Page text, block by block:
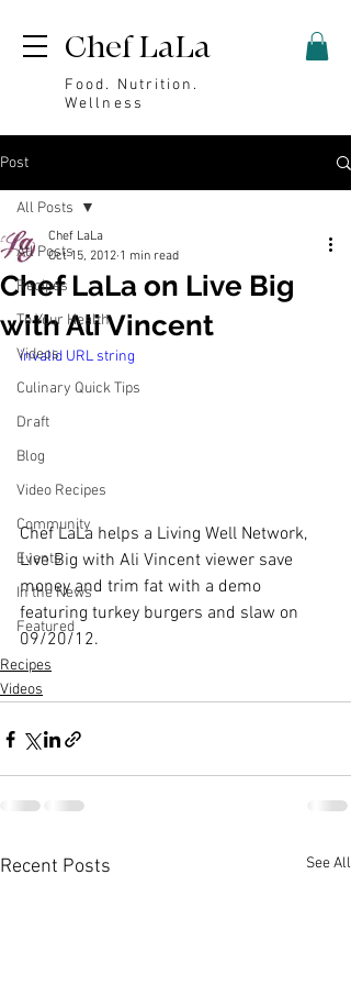
Chef LaLa
Food. Nutrition.
Wellness
Post
All Posts
Recipes
To Your Health
Videos
Culinary Quick Tips
Draft
Blog
Video Recipes
Community
Events
In the News
Featured
All Posts
Chef LaLa on Live Big
with Ali Vincent
Chef LaLa
Oct 15, 2012 1 min read
invalid URL string
Chef LaLa helps a Living Well Network,
Live Big with Ali Vincent viewer save
money and trim fat with a demo
featuring turkey burgers and slaw on
09/20/12.
Recipes
Videos
Recent Posts See All